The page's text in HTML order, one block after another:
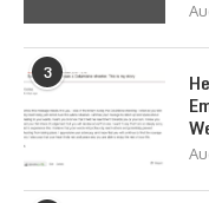
3